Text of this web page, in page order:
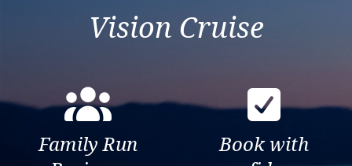
Vision Cruise
Family Run
Book with